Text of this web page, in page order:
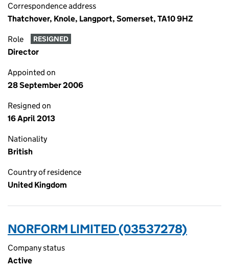
Correspondence address
Thatchover, Knole, Langport, Somerset, TA10 9HZ
Role RESIGNED
Director
Appointed on
28 September 2006
Resigned on
16 April 2013
Nationality
British
Country of residence
United Kingdom
NORFORM LIMITED (03537278)
Company status
Active